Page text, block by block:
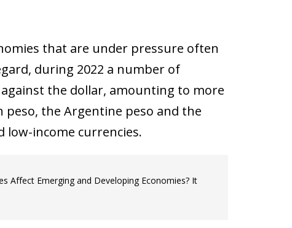
that are under pressure often
during 2022 a number of
the dollar, amounting to more
the Argentine peso and the
low-income currencies.
Affect Emerging and Developing Economies? It